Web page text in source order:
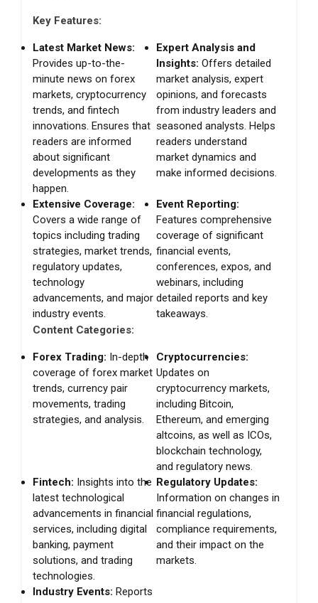
Key Features:
Latest Market News:
Provides up-to-the-
minute news on forex
markets, cryptocurrency
trends, and fintech
innovations. Ensures that
readers are informed
about significant
developments as they
happen.
Expert Analysis and
Insights: Offers detailed
market analysis, expert
opinions, and forecasts
from industry leaders and
seasoned analysts. Helps
readers understand
market dynamics and
make informed decisions.
Extensive Coverage:
Covers a wide range of
topics including trading
strategies, market trends,
regulatory updates,
technology
advancements, and major
industry events.
Event Reporting:
Features comprehensive
coverage of significant
financial events,
conferences, expos, and
webinars, including
detailed reports and key
takeaways.
Content Categories:
Forex Trading: In-depth
coverage of forex market
trends, currency pair
movements, trading
strategies, and analysis.
Cryptocurrencies:
Updates on
cryptocurrency markets,
including Bitcoin,
Ethereum, and emerging
altcoins, as well as ICOs,
blockchain technology,
and regulatory news.
Fintech: Insights into the
latest technological
advancements in financial
services, including digital
banking, payment
solutions, and trading
technologies.
Regulatory Updates:
Information on changes in
financial regulations,
compliance requirements,
and their impact on the
markets.
Industry Events: Reports